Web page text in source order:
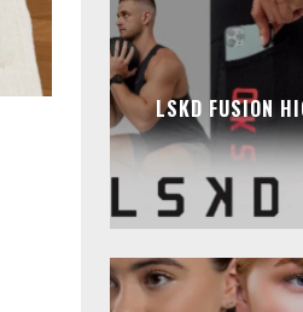
LSKD FUSION